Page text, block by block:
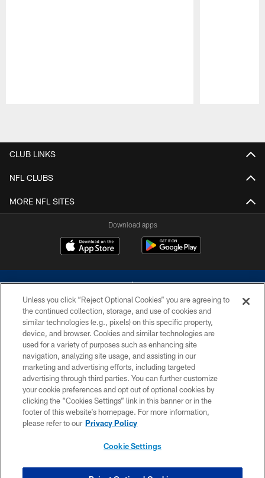
CLUB LINKS
NFL CLUBS
MORE NFL SITES
Download apps
©2026 Dallas Cowboys. All rights reserved. Do not duplicate in any form
without permission of the Dallas Cowboys. The Dallas Cowboys
Cheerleaders will not initiate contact with any person to request personal or
financial information.
PRIVACY POLICY
ACCESSIBILITY
SITE MAP
Unless you click “Reject Optional Cookies” you are agreeing to
the continued collection, storage, and use of cookies and
similar technologies (e.g., pixels) on this specific property,
device, and browser. Cookies and similar technologies are
used for a variety of purposes such as enhancing site
navigation, analyzing site usage, and assisting in our
marketing and advertising efforts, including targeted
advertising through third parties. You can further customize
your cookie preferences and opt out of optional cookies by
clicking the “Cookies Settings” link in this banner or in the
footer of this website’s homepage. For more information,
please refer to our Privacy Policy
Cookie Settings